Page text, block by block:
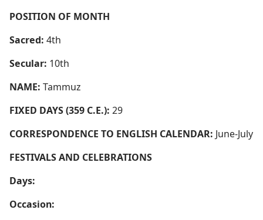
POSITION OF MONTH
Sacred: 4th
Secular: 10th
NAME: Tammuz
FIXED DAYS (359 C.E.): 29
CORRESPONDENCE TO ENGLISH CALENDAR: June-July
FESTIVALS AND CELEBRATIONS
Days:
Occasion: